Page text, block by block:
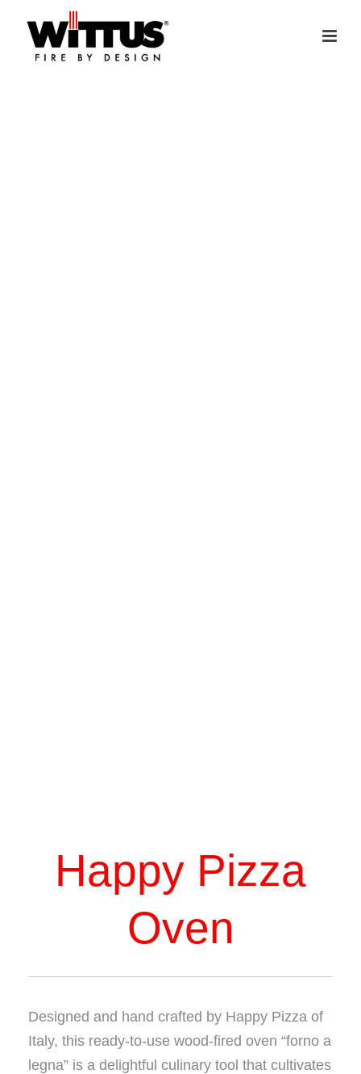
Happy Pizza
Oven
Designed and hand crafted by Happy Pizza of
Italy, this ready-to-use wood-fired oven “forno a
legna” is a delightful culinary tool that cultivates